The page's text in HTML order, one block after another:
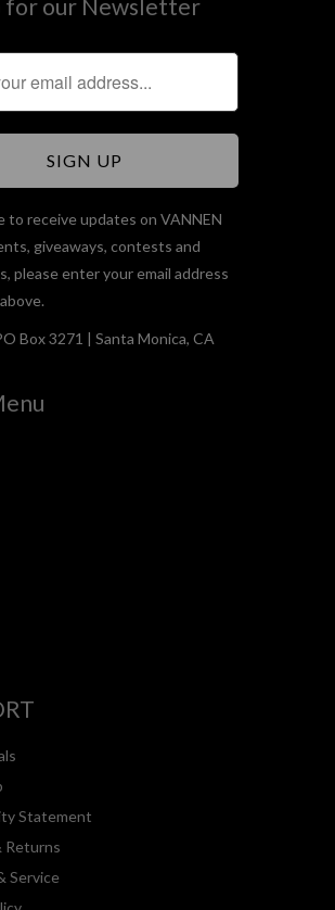
for our Newsletter
to receive updates on VANNEN
giveaways, contests and
please enter your email address
Box 3271 | Santa Monica, CA
Statement
Returns
Service